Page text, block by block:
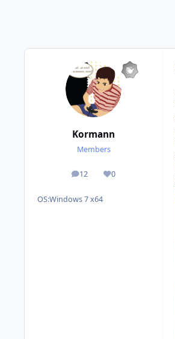
Kormann
Members
12
posts 0
Reputation
OS:Windows 7 x64